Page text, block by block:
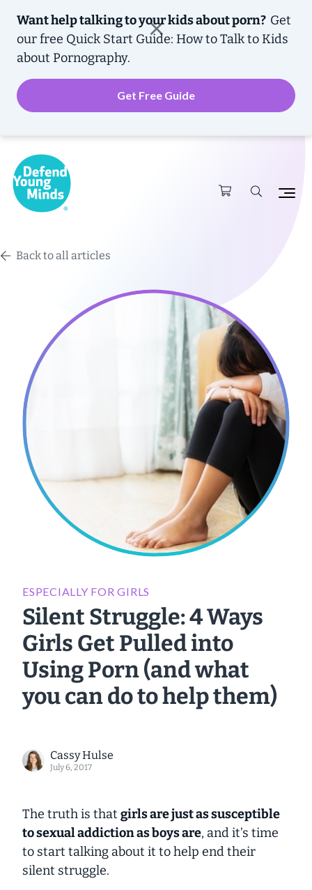
Want help talking to your kids about porn? Get
our free Quick Start Guide: How to Talk to Kids
about Pornography.
Get Free Guide
Back to all articles
ESPECIALLY FOR GIRLS
Silent Struggle: 4 Ways
Girls Get Pulled into
Using Porn (and what
you can do to help them)
Cassy Hulse
July 6, 2017
The truth is that girls are just as susceptible
to sexual addiction as boys are, and it’s time
to start talking about it to help end their
silent struggle.